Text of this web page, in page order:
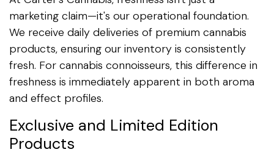
marketing claim—it's our operational foundation.
We receive daily deliveries of premium cannabis
products, ensuring our inventory is consistently
fresh. For cannabis connoisseurs, this difference in
freshness is immediately apparent in both aroma
and effect profiles.
Exclusive and Limited Edition
Products